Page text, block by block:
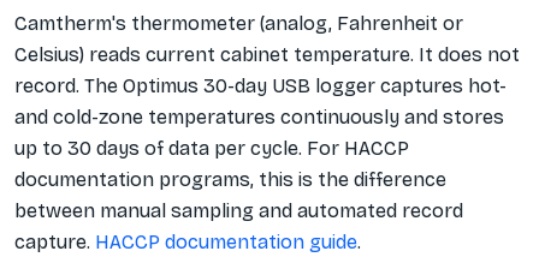
Camtherm's thermometer (analog, Fahrenheit or
Celsius) reads current cabinet temperature. It does not
record. The Optimus 30-day USB logger captures hot-
and cold-zone temperatures continuously and stores
up to 30 days of data per cycle. For HACCP
documentation programs, this is the difference
between manual sampling and automated record
capture. HACCP documentation guide.